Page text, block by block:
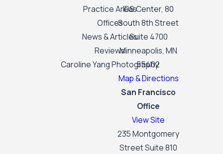
Practice Areas
Offices
News & Articles
Reviews
Caroline Yang Photography
IDS Center, 80
South 8th Street
Suite 4700
Minneapolis, MN
55402
Map & Directions
San Francisco
Office
View Site
235 Montgomery
Street Suite 810